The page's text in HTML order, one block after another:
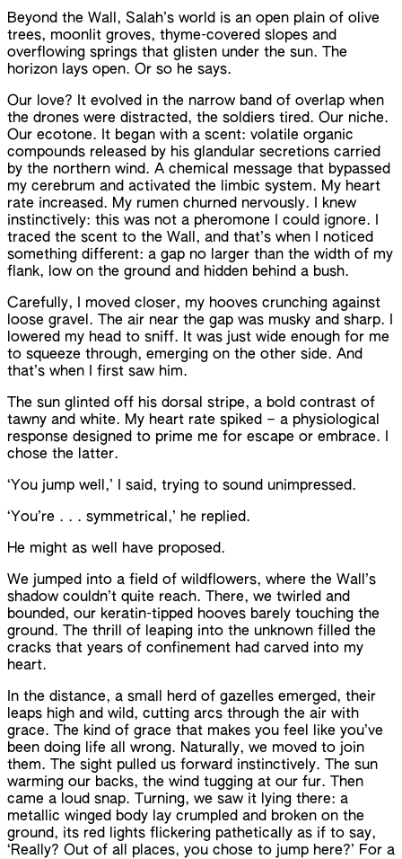
Beyond the Wall, Salah’s world is an open plain of olive
trees, moonlit groves, thyme-covered slopes and
overflowing springs that glisten under the sun. The
horizon lays open. Or so he says.
Our love? It evolved in the narrow band of overlap when
the drones were distracted, the soldiers tired. Our niche.
Our ecotone. It began with a scent: volatile organic
compounds released by his glandular secretions carried
by the northern wind. A chemical message that bypassed
my cerebrum and activated the limbic system. My heart
rate increased. My rumen churned nervously. I knew
instinctively: this was not a pheromone I could ignore. I
traced the scent to the Wall, and that’s when I noticed
something different: a gap no larger than the width of my
flank, low on the ground and hidden behind a bush.
Carefully, I moved closer, my hooves crunching against
loose gravel. The air near the gap was musky and sharp. I
lowered my head to sniff. It was just wide enough for me
to squeeze through, emerging on the other side. And
that’s when I first saw him.
The sun glinted off his dorsal stripe, a bold contrast of
tawny and white. My heart rate spiked – a physiological
response designed to prime me for escape or embrace. I
chose the latter.
‘You jump well,’ I said, trying to sound unimpressed.
‘You’re . . . symmetrical,’ he replied.
He might as well have proposed.
We jumped into a field of wildflowers, where the Wall’s
shadow couldn’t quite reach. There, we twirled and
bounded, our keratin-tipped hooves barely touching the
ground. The thrill of leaping into the unknown filled the
cracks that years of confinement had carved into my
heart.
In the distance, a small herd of gazelles emerged, their
leaps high and wild, cutting arcs through the air with
grace. The kind of grace that makes you feel like you’ve
been doing life all wrong. Naturally, we moved to join
them. The sight pulled us forward instinctively. The sun
warming our backs, the wind tugging at our fur. Then
came a loud snap. Turning, we saw it lying there: a
metallic winged body lay crumpled and broken on the
ground, its red lights flickering pathetically as if to say,
‘Really? Out of all places, you chose to jump here?’ For a